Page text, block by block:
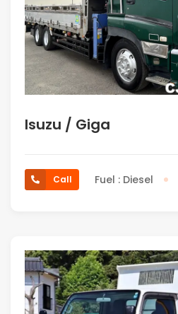
Isuzu / Giga
Call Fuel : Diesel